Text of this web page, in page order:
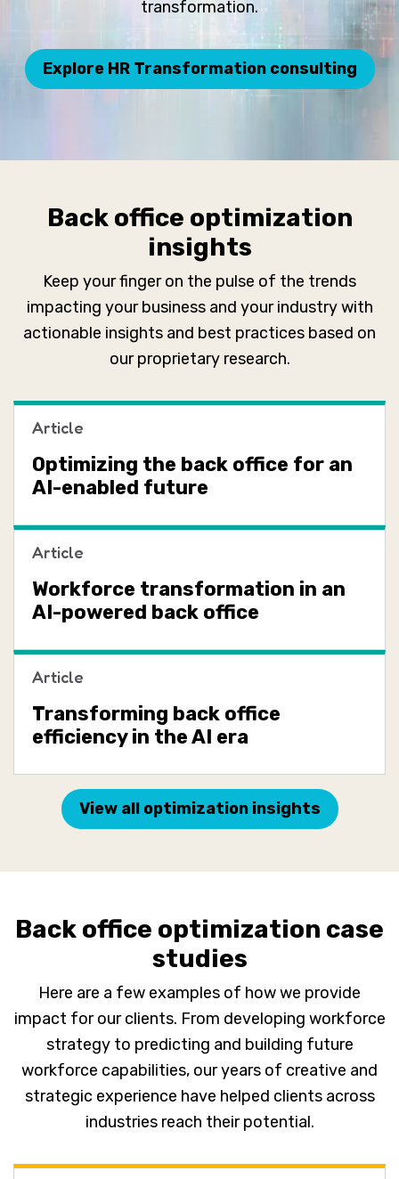
transformation.
Explore HR Transformation consulting
Back office optimization
insights
Keep your finger on the pulse of the trends
impacting your business and your industry with
actionable insights and best practices based on
our proprietary research.
Article
Optimizing the back office for an
AI-enabled future
Article
Workforce transformation in an
AI-powered back office
Article
Transforming back office
efficiency in the AI era
View all optimization insights
Back office optimization case
studies
Here are a few examples of how we provide
impact for our clients. From developing workforce
strategy to predicting and building future
workforce capabilities, our years of creative and
strategic experience have helped clients across
industries reach their potential.